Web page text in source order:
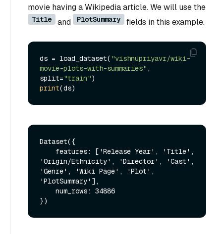
movie having a Wikipedia article. We will use the
Title and PlotSummary fields in this example.
ds = load_dataset( "vishnupriyavr/wiki-
movie-plots-with-summaries" ,
split="train"
print
Dataset({
'Origin/Ethnicity', 'Director', 'Cast',
'Genre', 'Wiki Page', 'Plot',
'PlotSummary'],